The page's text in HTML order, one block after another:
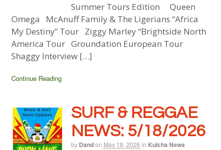
Summer Tours Edition Queen
Omega McAnuff Family & The Ligerians “Africa
My Destiny” Tour Ziggy Marley “Brightside North
America Tour Groundation European Tour
Shaggy Interview […]
Continue Reading
SURF & REGGAE
NEWS: 5/18/2026
by Dandon May 18, 2026 in Kulcha News